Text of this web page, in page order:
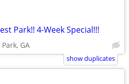
Park!! 4-Week Special!!!
GA
show duplicates